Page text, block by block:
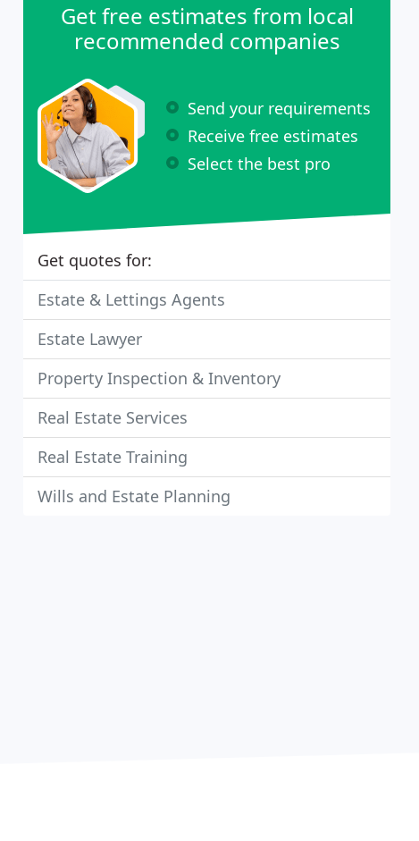
Get free estimates from local
recommended companies
Send your requirements
Receive free estimates
Select the best pro
Get quotes for:
Estate & Lettings Agents
Estate Lawyer
Property Inspection & Inventory
Real Estate Services
Real Estate Training
Wills and Estate Planning